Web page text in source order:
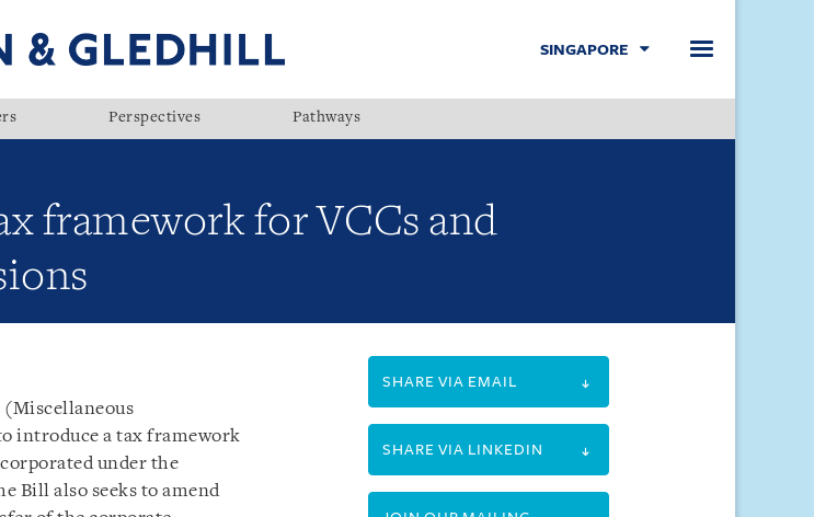
SINGAPORE
Perspectives Pathways
framework for VCCs and
(Miscellaneous
introduce a tax framework
under the
Bill also seeks to amend
SHARE VIA EMAIL
SHARE VIA LINKEDIN